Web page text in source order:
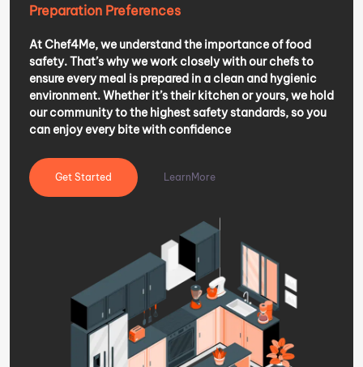
Preparation Preferences
At Chef4Me, we understand the importance of food
safety. That’s why we work closely with our chefs to
ensure every meal is prepared in a clean and hygienic
environment. Whether it’s their kitchen or yours, we hold
our community to the highest safety standards, so you
can enjoy every bite with confidence
Get Started LearnMore